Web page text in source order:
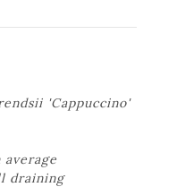
'Cappuccino'
draining